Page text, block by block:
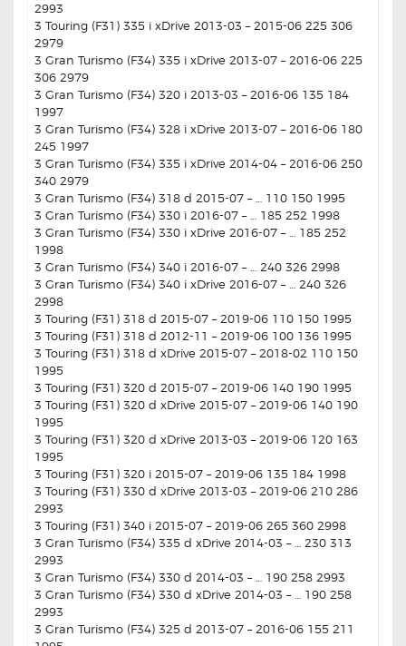
2993
3 Touring (F31) 335 i xDrive 2013-03 – 2015-06 225 306
2979
3 Gran Turismo (F34) 335 i xDrive 2013-07 – 2016-06 225
306 2979
3 Gran Turismo (F34) 320 i 2013-03 – 2016-06 135 184
1997
3 Gran Turismo (F34) 328 i xDrive 2013-07 – 2016-06 180
245 1997
3 Gran Turismo (F34) 335 i xDrive 2014-04 – 2016-06 250
340 2979
3 Gran Turismo (F34) 318 d 2015-07 – … 110 150 1995
3 Gran Turismo (F34) 330 i 2016-07 – … 185 252 1998
3 Gran Turismo (F34) 330 i xDrive 2016-07 – … 185 252
1998
3 Gran Turismo (F34) 340 i 2016-07 – … 240 326 2998
3 Gran Turismo (F34) 340 i xDrive 2016-07 – … 240 326
2998
3 Touring (F31) 318 d 2015-07 – 2019-06 110 150 1995
3 Touring (F31) 318 d 2012-11 – 2019-06 100 136 1995
3 Touring (F31) 318 d xDrive 2015-07 – 2018-02 110 150
1995
3 Touring (F31) 320 d 2015-07 – 2019-06 140 190 1995
3 Touring (F31) 320 d xDrive 2015-07 – 2019-06 140 190
1995
3 Touring (F31) 320 d xDrive 2013-03 – 2019-06 120 163
1995
3 Touring (F31) 320 i 2015-07 – 2019-06 135 184 1998
3 Touring (F31) 330 d xDrive 2013-03 – 2019-06 210 286
2993
3 Touring (F31) 340 i 2015-07 – 2019-06 265 360 2998
3 Gran Turismo (F34) 335 d xDrive 2014-03 – … 230 313
2993
3 Gran Turismo (F34) 330 d 2014-03 – … 190 258 2993
3 Gran Turismo (F34) 330 d xDrive 2014-03 – … 190 258
2993
3 Gran Turismo (F34) 325 d 2013-07 – 2016-06 155 211